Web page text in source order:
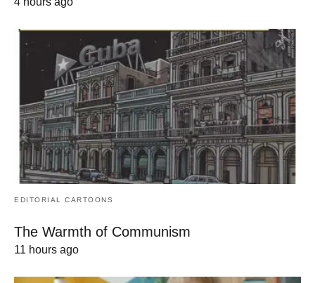
EDITORIAL CARTOONS
The Warmth of Communism
11 hours ago